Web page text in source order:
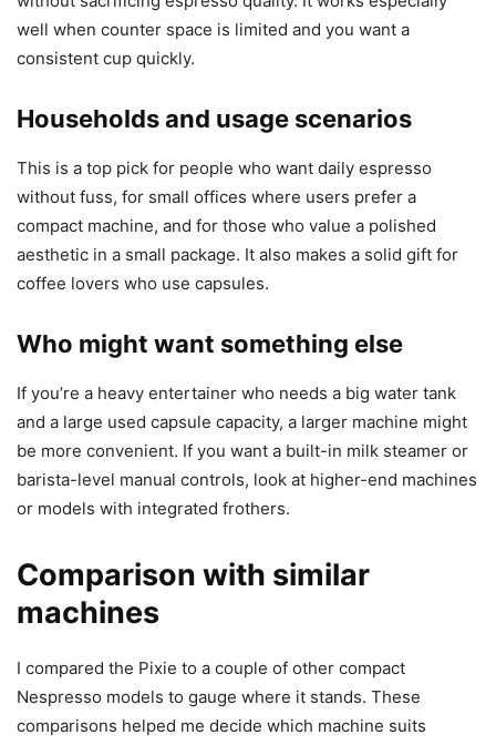
well when counter space is limited and you want a
consistent cup quickly.
Households and usage scenarios
This is a top pick for people who want daily espresso
without fuss, for small offices where users prefer a
compact machine, and for those who value a polished
aesthetic in a small package. It also makes a solid gift for
coffee lovers who use capsules.
Who might want something else
If you’re a heavy entertainer who needs a big water tank
and a large used capsule capacity, a larger machine might
be more convenient. If you want a built-in milk steamer or
barista-level manual controls, look at higher-end machines
or models with integrated frothers.
Comparison with similar
machines
I compared the Pixie to a couple of other compact
Nespresso models to gauge where it stands. These
comparisons helped me decide which machine suits